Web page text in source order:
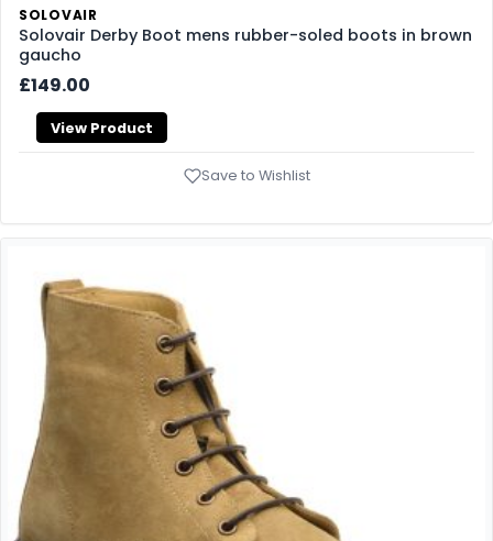
SOLOVAIR
Solovair Derby Boot mens rubber-soled boots in brown
gaucho
£149.00
View Product
Save to Wishlist